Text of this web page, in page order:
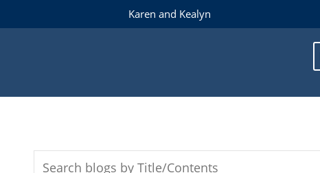
Karen and Kealyn